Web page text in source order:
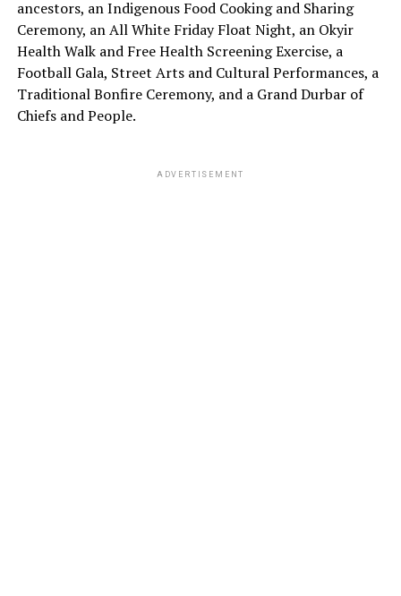
ancestors, an Indigenous Food Cooking and Sharing
Ceremony, an All White Friday Float Night, an Okyir
Health Walk and Free Health Screening Exercise, a
Football Gala, Street Arts and Cultural Performances, a
Traditional Bonfire Ceremony, and a Grand Durbar of
Chiefs and People.
ADVERTISEMENT